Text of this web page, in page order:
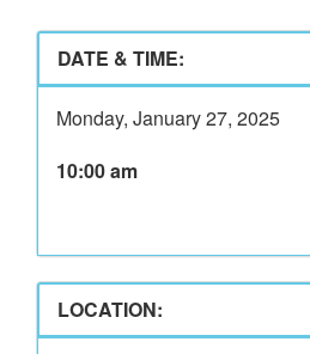
DATE & TIME:
Monday, January 27, 2025
10:00 am
LOCATION: